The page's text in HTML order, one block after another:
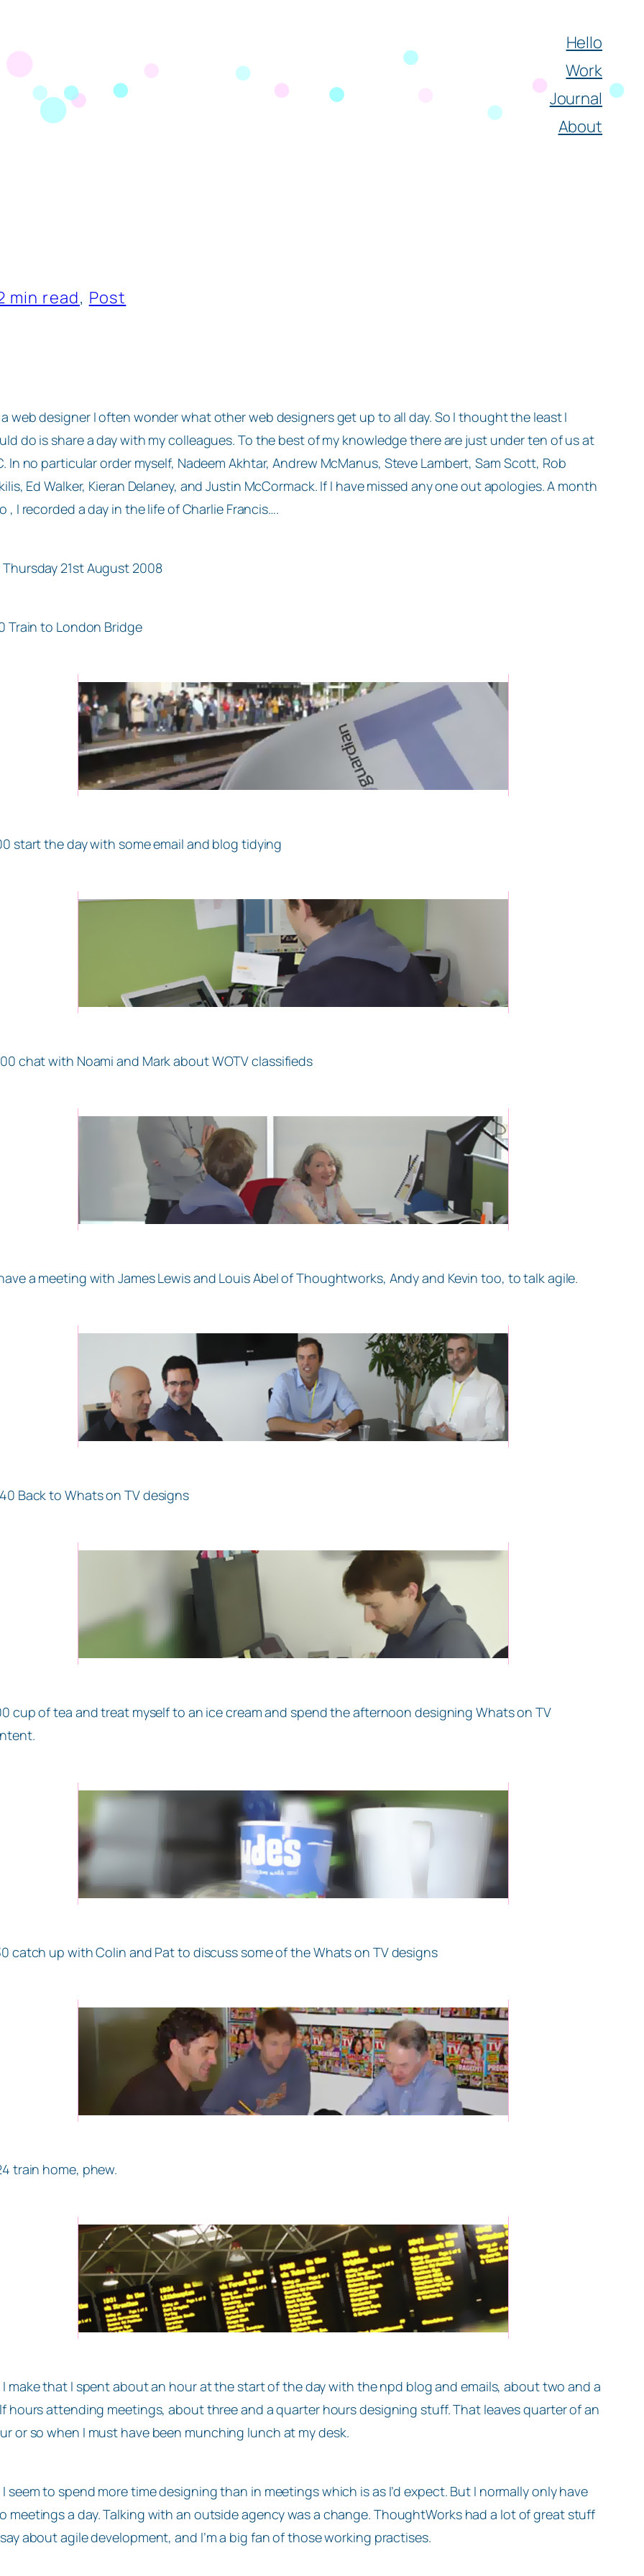
Hello
Work
Journal
About
min read, Post
a web designer I often wonder what other web designers get up to all day. So I thought the least I
do is share a day with my colleagues. To the best of my knowledge there are just under ten of us at
In no particular order myself, Nadeem Akhtar, Andrew McManus, Steve Lambert, Sam Scott, Rob
Ed Walker, Kieran Delaney, and Justin McCormack. If I have missed any one out apologies. A month
, I recorded a day in the life of Charlie Francis….
21st August 2008
Train to London Bridge
start the day with some email and blog tidying
chat with Noami and Mark about WOTV classifieds
a meeting with James Lewis and Louis Abel of Thoughtworks, Andy and Kevin too, to talk agile.
Back to Whats on TV designs
cup of tea and treat myself to an ice cream and spend the afternoon designing Whats on TV
catch up with Colin and Pat to discuss some of the Whats on TV designs
train home, phew.
I make that I spent about an hour at the start of the day with the npd blog and emails, about two and a
hours attending meetings, about three and a quarter hours designing stuff. That leaves quarter of an
or so when I must have been munching lunch at my desk.
I seem to spend more time designing than in meetings which is as I’d expect. But I normally only have
meetings a day. Talking with an outside agency was a change. ThoughtWorks had a lot of great stuff
about agile development, and I’m a big fan of those working practises.